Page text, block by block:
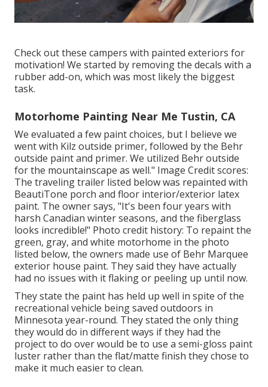
Check out these campers with painted exteriors for
motivation! We started by removing the decals with a
rubber add-on, which was most likely the biggest
task.
Motorhome Painting Near Me Tustin, CA
We evaluated a few paint choices, but I believe we
went with Kilz outside primer, followed by the Behr
outside paint and primer. We utilized Behr outside
for the mountainscape as well." Image Credit scores:
The traveling trailer listed below was repainted with
BeautiTone porch and floor interior/exterior latex
paint. The owner says, "It's been four years with
harsh Canadian winter seasons, and the fiberglass
looks incredible!" Photo credit history: To repaint the
green, gray, and white motorhome in the photo
listed below, the owners made use of Behr Marquee
exterior house paint. They said they have actually
had no issues with it flaking or peeling up until now.
They state the paint has held up well in spite of the
recreational vehicle being saved outdoors in
Minnesota year-round. They stated the only thing
they would do in different ways if they had the
project to do over would be to use a semi-gloss paint
luster rather than the flat/matte finish they chose to
make it much easier to clean.